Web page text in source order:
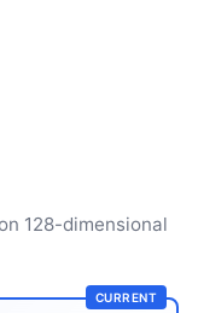
128-dimensional
CURRENT